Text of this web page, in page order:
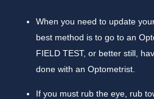
When you need to update
best method is to go to an
FIELD TEST, or better still,
done with an Optometrist.
If you must rub the eye, rub